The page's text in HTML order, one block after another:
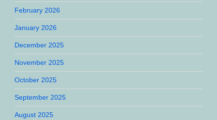
February 2026
January 2026
December 2025
November 2025
October 2025
September 2025
August 2025